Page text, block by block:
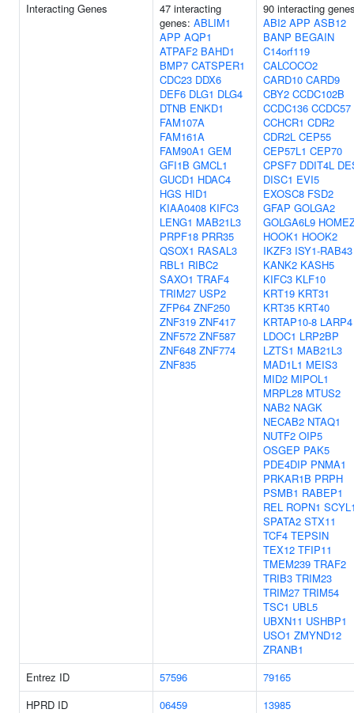
Interacting Genes
47 interacting
genes: ABLIM1
APP AQP1
ATPAF2 BAHD1
BMP7 CATSPER1
CDC23 DDX6
DEF6 DLG1 DLG4
DTNB ENKD1
FAM107A
FAM161A
FAM90A1 GEM
GFI1B GMCL1
GUCD1 HDAC4
HGS HID1
KIAA0408 KIFC3
LENG1 MAB21L3
PRPF18 PRR35
QSOX1 RASAL3
RBL1 RIBC2
SAXO1 TRAF4
TRIM27 USP2
ZFP64 ZNF250
ZNF319 ZNF417
ZNF572 ZNF587
ZNF648 ZNF774
ZNF835
90 interacting
ABI2 APP ASB12
BANP BEGAIN
C14orf119
CALCOCO2
CARD10 CARD9
CBY2 CCDC102B
CCDC136 CCDC57
CCHCR1 CDR2
CDR2L CEP55
CEP57L1 CEP70
CPSF7 DDIT4L
DISC1 EVI5
EXOSC8 FSD2
GFAP GOLGA2
GOLGA6L9
HOOK1 HOOK2
IKZF3 ISY1-RAB43
KANK2 KASH5
KIFC3 KLF10
KRT19 KRT31
KRT35 KRT40
KRTAP10-8 LARP4
LDOC1 LRP2BP
LZTS1 MAB21L3
MAD1L1 MEIS3
MID2 MIPOL1
MRPL28 MTUS2
NAB2 NAGK
NECAB2 NTAQ1
NUTF2 OIP5
OSGEP PAK5
PDE4DIP PNMA1
PRKAR1B PRPH
PSMB1 RABEP1
REL ROPN1
SPATA2 STX11
TCF4 TEPSIN
TEX12 TFIP11
TMEM239 TRAF2
TRIB3 TRIM23
TRIM27 TRIM54
TSC1 UBL5
UBXN11 USHBP1
USO1 ZMYND12
ZRANB1
Entrez ID
57596
79165
HPRD ID
06459
13985